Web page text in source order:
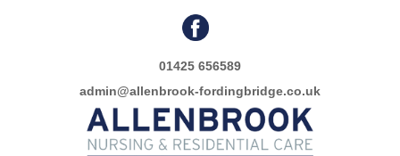
01425 656589
admin@allenbrook-fordingbridge.co.uk